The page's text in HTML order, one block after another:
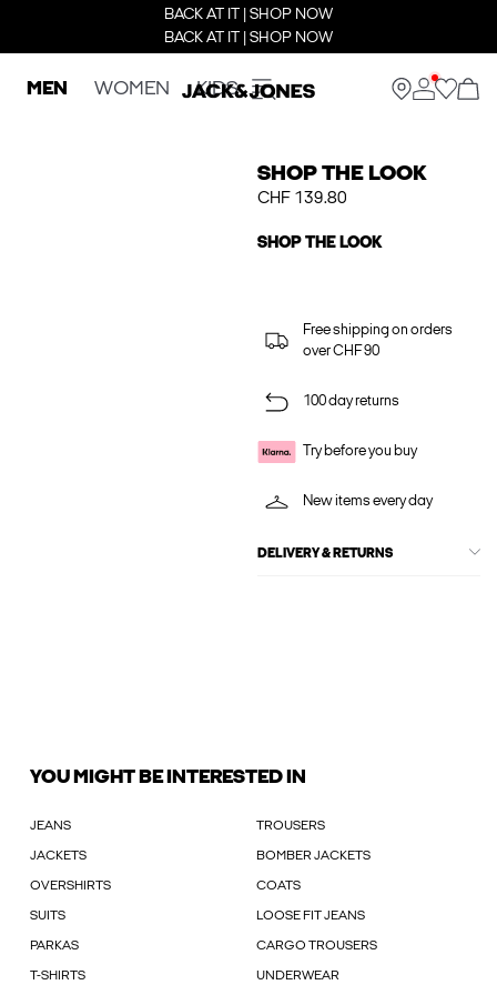
BACK AT IT | SHOP NOW
BACK AT IT | SHOP NOW
MEN WOMEN KIDS
SHOP THE LOOK
CHF 139.80
SHOP THE LOOK
Free shipping on orders
over CHF 90
100 day returns
Try before you buy
New items every day
DELIVERY & RETURNS
YOU MIGHT BE INTERESTED IN
JEANS TROUSERS
JACKETS BOMBER JACKETS
OVERSHIRTS COATS
SUITS LOOSE FIT JEANS
PARKAS CARGO TROUSERS
T-SHIRTS UNDERWEAR